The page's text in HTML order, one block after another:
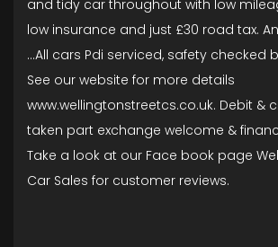
and tidy car throughout with low
low insurance and just £30 road tax.
...All cars Pdi serviced, safety checked
See our website for more details
www.wellingtonstreetcs.co.uk. Debit &
taken part exchange welcome &
Take a look at our Face book page
Car Sales for customer reviews.